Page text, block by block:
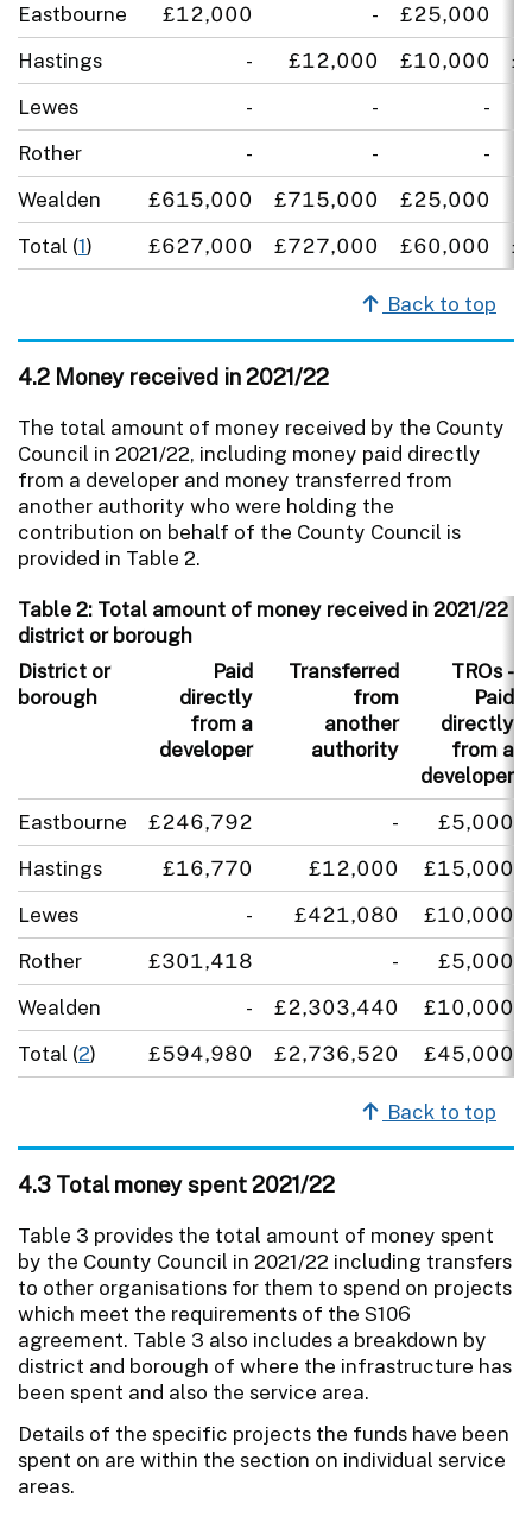
Eastbourne £12,000 -
£25,000
Hastings
- £12,000 £10,000
Lewes
- -
-
Rother
- -
-
Wealden
£615,000 £715,000
£25,000
Total (1) £627,000 £727,000 £60,000
Back to top
4.2 Money received in 2021/22
The total amount of money received by the County
Council in 2021/22, including money paid directly
from a developer and money transferred from
another authority who were holding the
contribution on behalf of the County Council is
provided in Table 2.
Table 2: Total amount of money received in 2021/22
district or borough
District or
borough
Paid
directly
from a
developer
Transferred
from
another
authority
TROs -
Paid
directly
from a
developer
Eastbourne
£246,792 -
£5,000
Hastings
£16,770 £12,000
£15,000
Lewes
- £421,080
£10,000
Rother
£301,418 -
£5,000
Wealden
- £2,303,440
£10,000
Total (2) £594,980 £2,736,520 £45,000
Back to top
4.3 Total money spent 2021/22
Table 3 provides the total amount of money spent
by the County Council in 2021/22 including transfers
to other organisations for them to spend on projects
which meet the requirements of the S106
agreement. Table 3 also includes a breakdown by
district and borough of where the infrastructure has
been spent and also the service area.
Details of the specific projects the funds have been
spent on are within the section on individual service
areas.